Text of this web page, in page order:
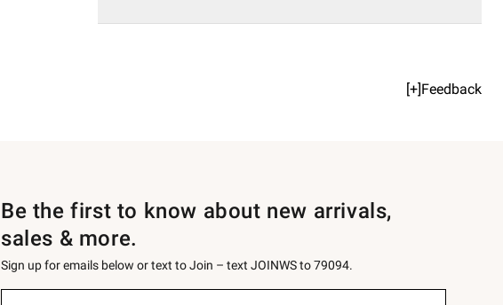
[+]Feedback
Be the first to know about new arrivals,
sales & more.
Sign up for emails below or text to Join – text JOINWS to 79094.